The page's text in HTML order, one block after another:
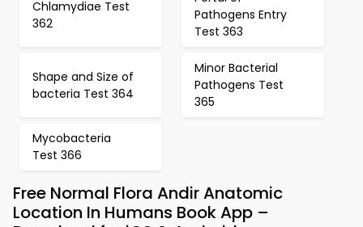
Chlamydiae Test
362
Pathogens Entry
Test 363
Shape and Size of
bacteria Test 364
Minor Bacterial
Pathogens Test
365
Mycobacteria
Test 366
Free Normal Flora Andir Anatomic
Location In Humans Book App –